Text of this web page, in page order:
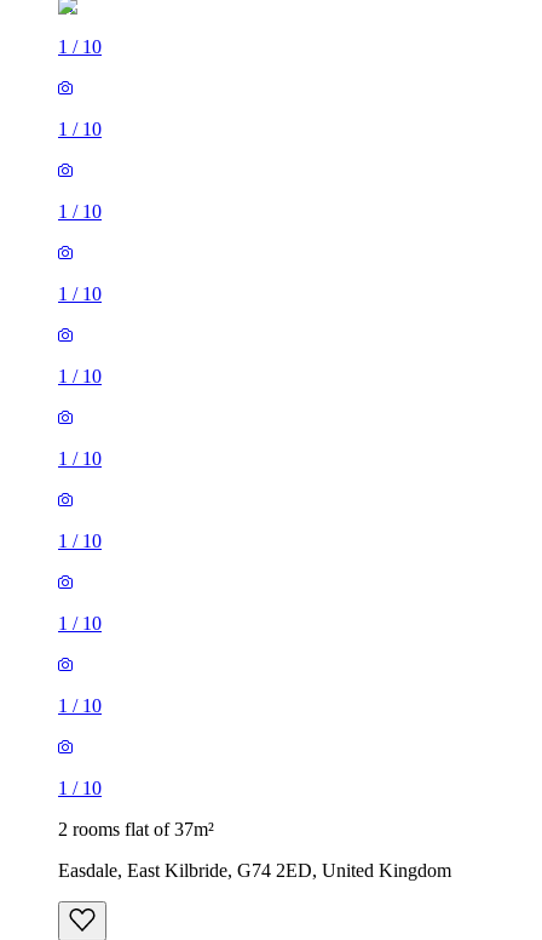
1 / 10
1 / 10
1 / 10
1 / 10
1 / 10
1 / 10
1 / 10
1 / 10
1 / 10
1 / 10
2 rooms flat of 37m²
Easdale, East Kilbride, G74 2ED, United Kingdom